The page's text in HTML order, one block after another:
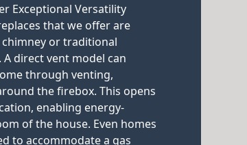
Exceptional Versatility
that we offer are
chimney or traditional
direct vent model can
through venting,
the firebox. This opens
enabling energy-
of the house. Even homes
to accommodate a gas